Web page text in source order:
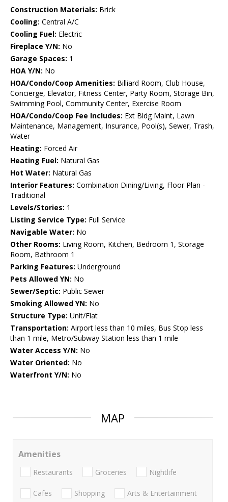
Construction Materials: Brick
Cooling: Central A/C
Cooling Fuel: Electric
Fireplace Y/N: No
Garage Spaces: 1
HOA Y/N: No
HOA/Condo/Coop Amenities: Billiard Room, Club House,
Concierge, Elevator, Fitness Center, Party Room, Storage Bin,
Swimming Pool, Community Center, Exercise Room
HOA/Condo/Coop Fee Includes: Ext Bldg Maint, Lawn
Maintenance, Management, Insurance, Pool(s), Sewer, Trash,
Water
Heating: Forced Air
Heating Fuel: Natural Gas
Hot Water: Natural Gas
Interior Features: Combination Dining/Living, Floor Plan -
Traditional
Levels/Stories: 1
Listing Service Type: Full Service
Navigable Water: No
Other Rooms: Living Room, Kitchen, Bedroom 1, Storage
Room, Bathroom 1
Parking Features: Underground
Pets Allowed YN: No
Sewer/Septic: Public Sewer
Smoking Allowed YN: No
Structure Type: Unit/Flat
Transportation: Airport less than 10 miles, Bus Stop less
than 1 mile, Metro/Subway Station less than 1 mile
Water Access Y/N: No
Water Oriented: No
Waterfront Y/N: No
MAP
Amenities
Restaurants Groceries Nightlife
Cafes Shopping Arts & Entertainment